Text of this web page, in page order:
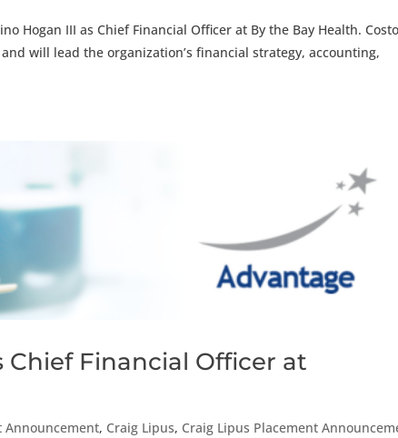
Hogan III as Chief Financial Officer at By the Bay Health.
will lead the organization’s financial strategy, accounting,
Financial Officer at
Announcement, Craig Lipus, Craig Lipus Placement